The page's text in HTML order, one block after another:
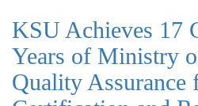
KSU Achieves 17
Years of Ministry
Quality Assurance